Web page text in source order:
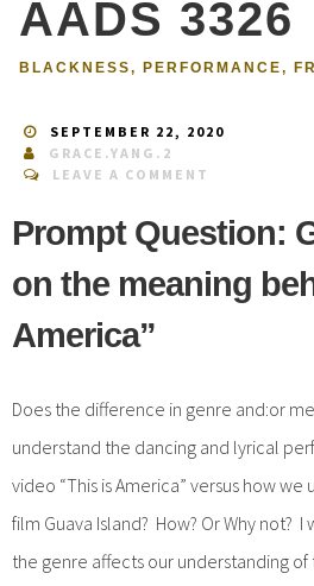
AADS 3326
BLACKNESS, PERFORMANCE,
SEPTEMBER 22, 2020
GRACE.YANG.2
LEAVE A COMMENT
Prompt Question:
on the meaning
America”
Does the difference in genre and:or
understand the dancing and lyrical
video “This is America” versus how we
film Guava Island? How? Or Why not?
the genre affects our understanding